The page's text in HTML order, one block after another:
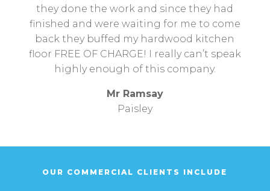
they done the work and since they had
finished and were waiting for me to come
back they buffed my hardwood kitchen
floor FREE OF CHARGE! I really can’t speak
highly enough of this company.
Mr Ramsay
Paisley
OUR COMMERCIAL CLIENTS INCLUDE